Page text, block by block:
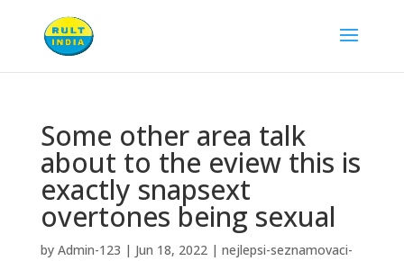
Some other area talk
about to the eview this is
exactly snapsext
overtones being sexual
by Admin-123 | Jun 18, 2022| nejlepsi-seznamovaci-